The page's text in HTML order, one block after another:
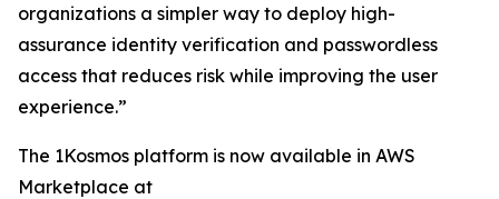
organizations a simpler way to deploy high-
assurance identity verification and passwordless
access that reduces risk while improving the user
experience.”
The 1Kosmos platform is now available in AWS
Marketplace at